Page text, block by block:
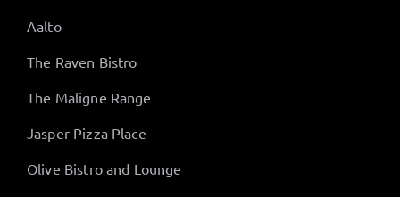
Aalto
The Raven Bistro
The Maligne Range
Jasper Pizza Place
Olive Bistro and Lounge